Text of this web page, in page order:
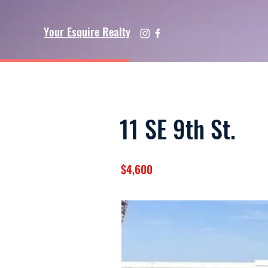
Your Esquire Realty
11 SE 9th St.
$4,600